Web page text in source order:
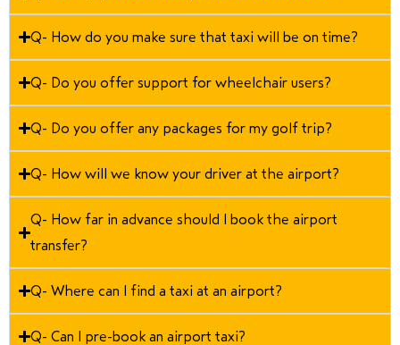
Q- How do you make sure that taxi will be on time?
Q- Do you offer support for wheelchair users?
Q- Do you offer any packages for my golf trip?
Q- How will we know your driver at the airport?
Q- How far in advance should I book the airport
transfer?
Q- Where can I find a taxi at an airport?
Q- Can I pre-book an airport taxi?